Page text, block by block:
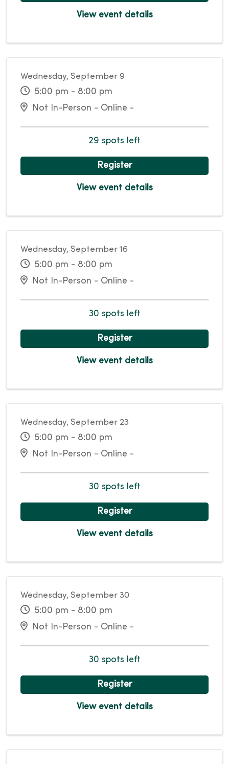
View event details
Wednesday, September 9
5:00 pm - 8:00 pm
Not In-Person - Online -
29 spots left
Register
View event details
Wednesday, September 16
5:00 pm - 8:00 pm
Not In-Person - Online -
30 spots left
Register
View event details
Wednesday, September 23
5:00 pm - 8:00 pm
Not In-Person - Online -
30 spots left
Register
View event details
Wednesday, September 30
5:00 pm - 8:00 pm
Not In-Person - Online -
30 spots left
Register
View event details